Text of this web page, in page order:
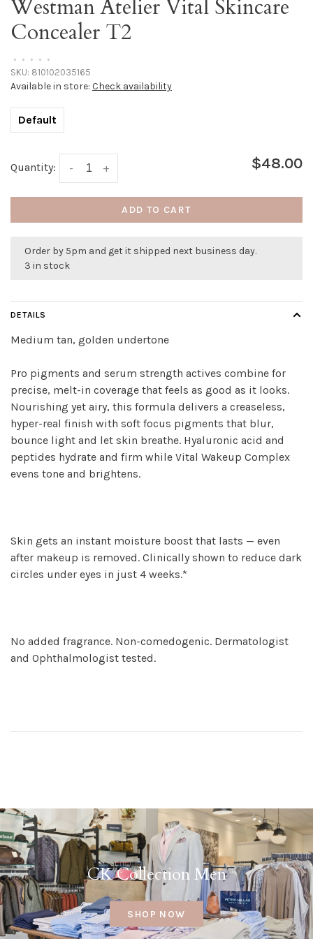
Westman Atelier Vital Skincare
Concealer T2
• • • • •
SKU: 810102035165
Available in store: Check availability
Default
Quantity: +
- $48.00
ADD TO CART
Order by 5pm and get it shipped next business day.
3 in stock
DETAILS
Medium tan, golden undertone
Pro pigments and serum strength actives combine for
precise, melt-in coverage that feels as good as it looks.
Nourishing yet airy, this formula delivers a creaseless,
hyper-real finish with soft focus pigments that blur,
bounce light and let skin breathe. Hyaluronic acid and
peptides hydrate and firm while Vital Wakeup Complex
evens tone and brightens.
Skin gets an instant moisture boost that lasts — even
after makeup is removed. Clinically shown to reduce dark
circles under eyes in just 4 weeks.*
No added fragrance. Non-comedogenic. Dermatologist
and Ophthalmologist tested.
CK Collection Men
SHOP NOW